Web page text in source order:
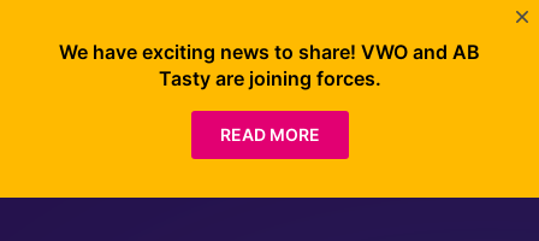
We have exciting news to share! VWO and AB
Tasty are joining forces.
READ MORE